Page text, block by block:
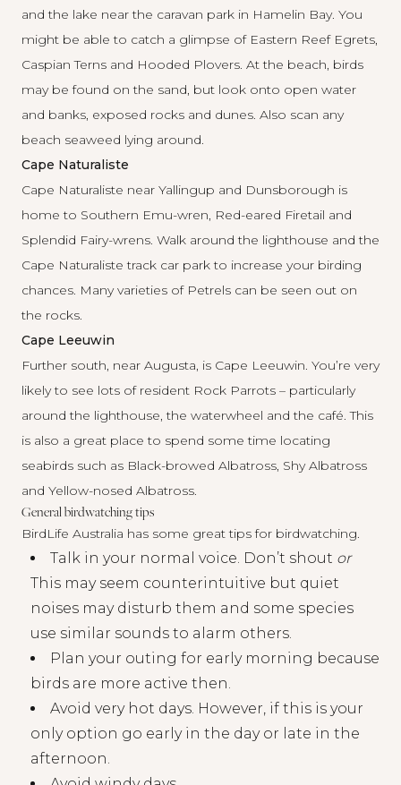
and the lake near the caravan park in Hamelin Bay. You
might be able to catch a glimpse of Eastern Reef Egrets,
Caspian Terns and Hooded Plovers. At the beach, birds
may be found on the sand, but look onto open water
and banks, exposed rocks and dunes. Also scan any
beach seaweed lying around.
Cape Naturaliste
Cape Naturaliste near Yallingup and Dunsborough is
home to Southern Emu-wren, Red-eared Firetail and
Splendid Fairy-wrens. Walk around the lighthouse and the
Cape Naturaliste track car park to increase your birding
chances. Many varieties of Petrels can be seen out on
the rocks.
Cape Leeuwin
Further south, near Augusta, is Cape Leeuwin. You’re very
likely to see lots of resident Rock Parrots – particularly
around the lighthouse, the waterwheel and the café. This
is also a great place to spend some time locating
seabirds such as Black-browed Albatross, Shy Albatross
and Yellow-nosed Albatross.
General birdwatching tips
BirdLife Australia has some great tipsfor birdwatching.
Talk in your normal voice. Don’t shout or
This may seem counterintuitive but quiet
noises may disturb them and some species
use similar sounds to alarm others.
Plan your outing for early morning because
birds are more active then.
Avoid very hot days. However, if this is your
only option go early in the day or late in the
afternoon.